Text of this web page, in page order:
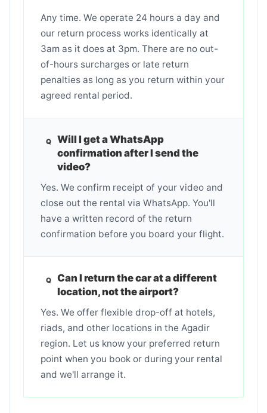
Any time. We operate 24 hours a day and
our return process works identically at
3am as it does at 3pm. There are no out-
of-hours surcharges or late return
penalties as long as you return within your
agreed rental period.
Will I get a WhatsApp
confirmation after I send the
video?
Yes. We confirm receipt of your video and
close out the rental via WhatsApp. You'll
have a written record of the return
confirmation before you board your flight.
Can I return the car at a different
location, not the airport?
Yes. We offer flexible drop-off at hotels,
riads, and other locations in the Agadir
region. Let us know your preferred return
point when you book or during your rental
and we'll arrange it.